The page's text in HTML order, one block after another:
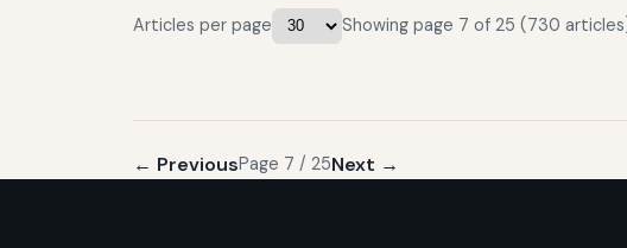
Articles per page Showing page 7 of 25 (730
← PreviousPage 7 / 25Next →